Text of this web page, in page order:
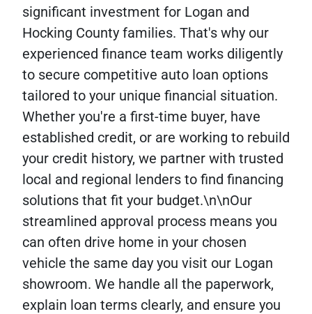
significant investment for Logan and
Hocking County families. That's why our
experienced finance team works diligently
to secure competitive auto loan options
tailored to your unique financial situation.
Whether you're a first-time buyer, have
established credit, or are working to rebuild
your credit history, we partner with trusted
local and regional lenders to find financing
solutions that fit your budget.\n\nOur
streamlined approval process means you
can often drive home in your chosen
vehicle the same day you visit our Logan
showroom. We handle all the paperwork,
explain loan terms clearly, and ensure you